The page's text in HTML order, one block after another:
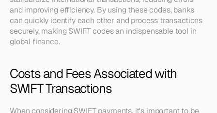
and improving efficiency. By using these codes, banks
can quickly identify each other and process transactions
securely, making SWIFT codes an indispensable tool in
global finance.
Costs and Fees Associated with
SWIFT Transactions
When considering SWIFT payments, it's important to be